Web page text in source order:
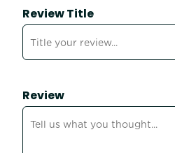
Review Title
Review